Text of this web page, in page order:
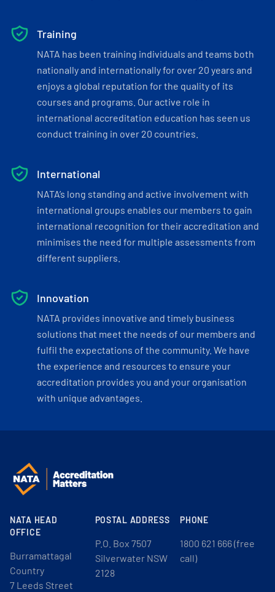
Training
NATA has been training individuals and teams both
nationally and internationally for over 20 years and
enjoys a global reputation for the quality of its
courses and programs. Our active role in
international accreditation education has seen us
conduct training in over 20 countries.
International
NATA’s long standing and active involvement with
international groups enables our members to gain
international recognition for their accreditation and
minimises the need for multiple assessments from
different suppliers.
Innovation
NATA provides innovative and timely business
solutions that meet the needs of our members and
fulfil the expectations of the community. We have
the experience and resources to ensure your
accreditation provides you and your organisation
with unique advantages.
NATA HEAD
OFFICE
Burramattagal
Country
7 Leeds Street
POSTAL ADDRESS
P.O. Box 7507
Silverwater NSW
2128
PHONE
1800 621 666 (free
call)